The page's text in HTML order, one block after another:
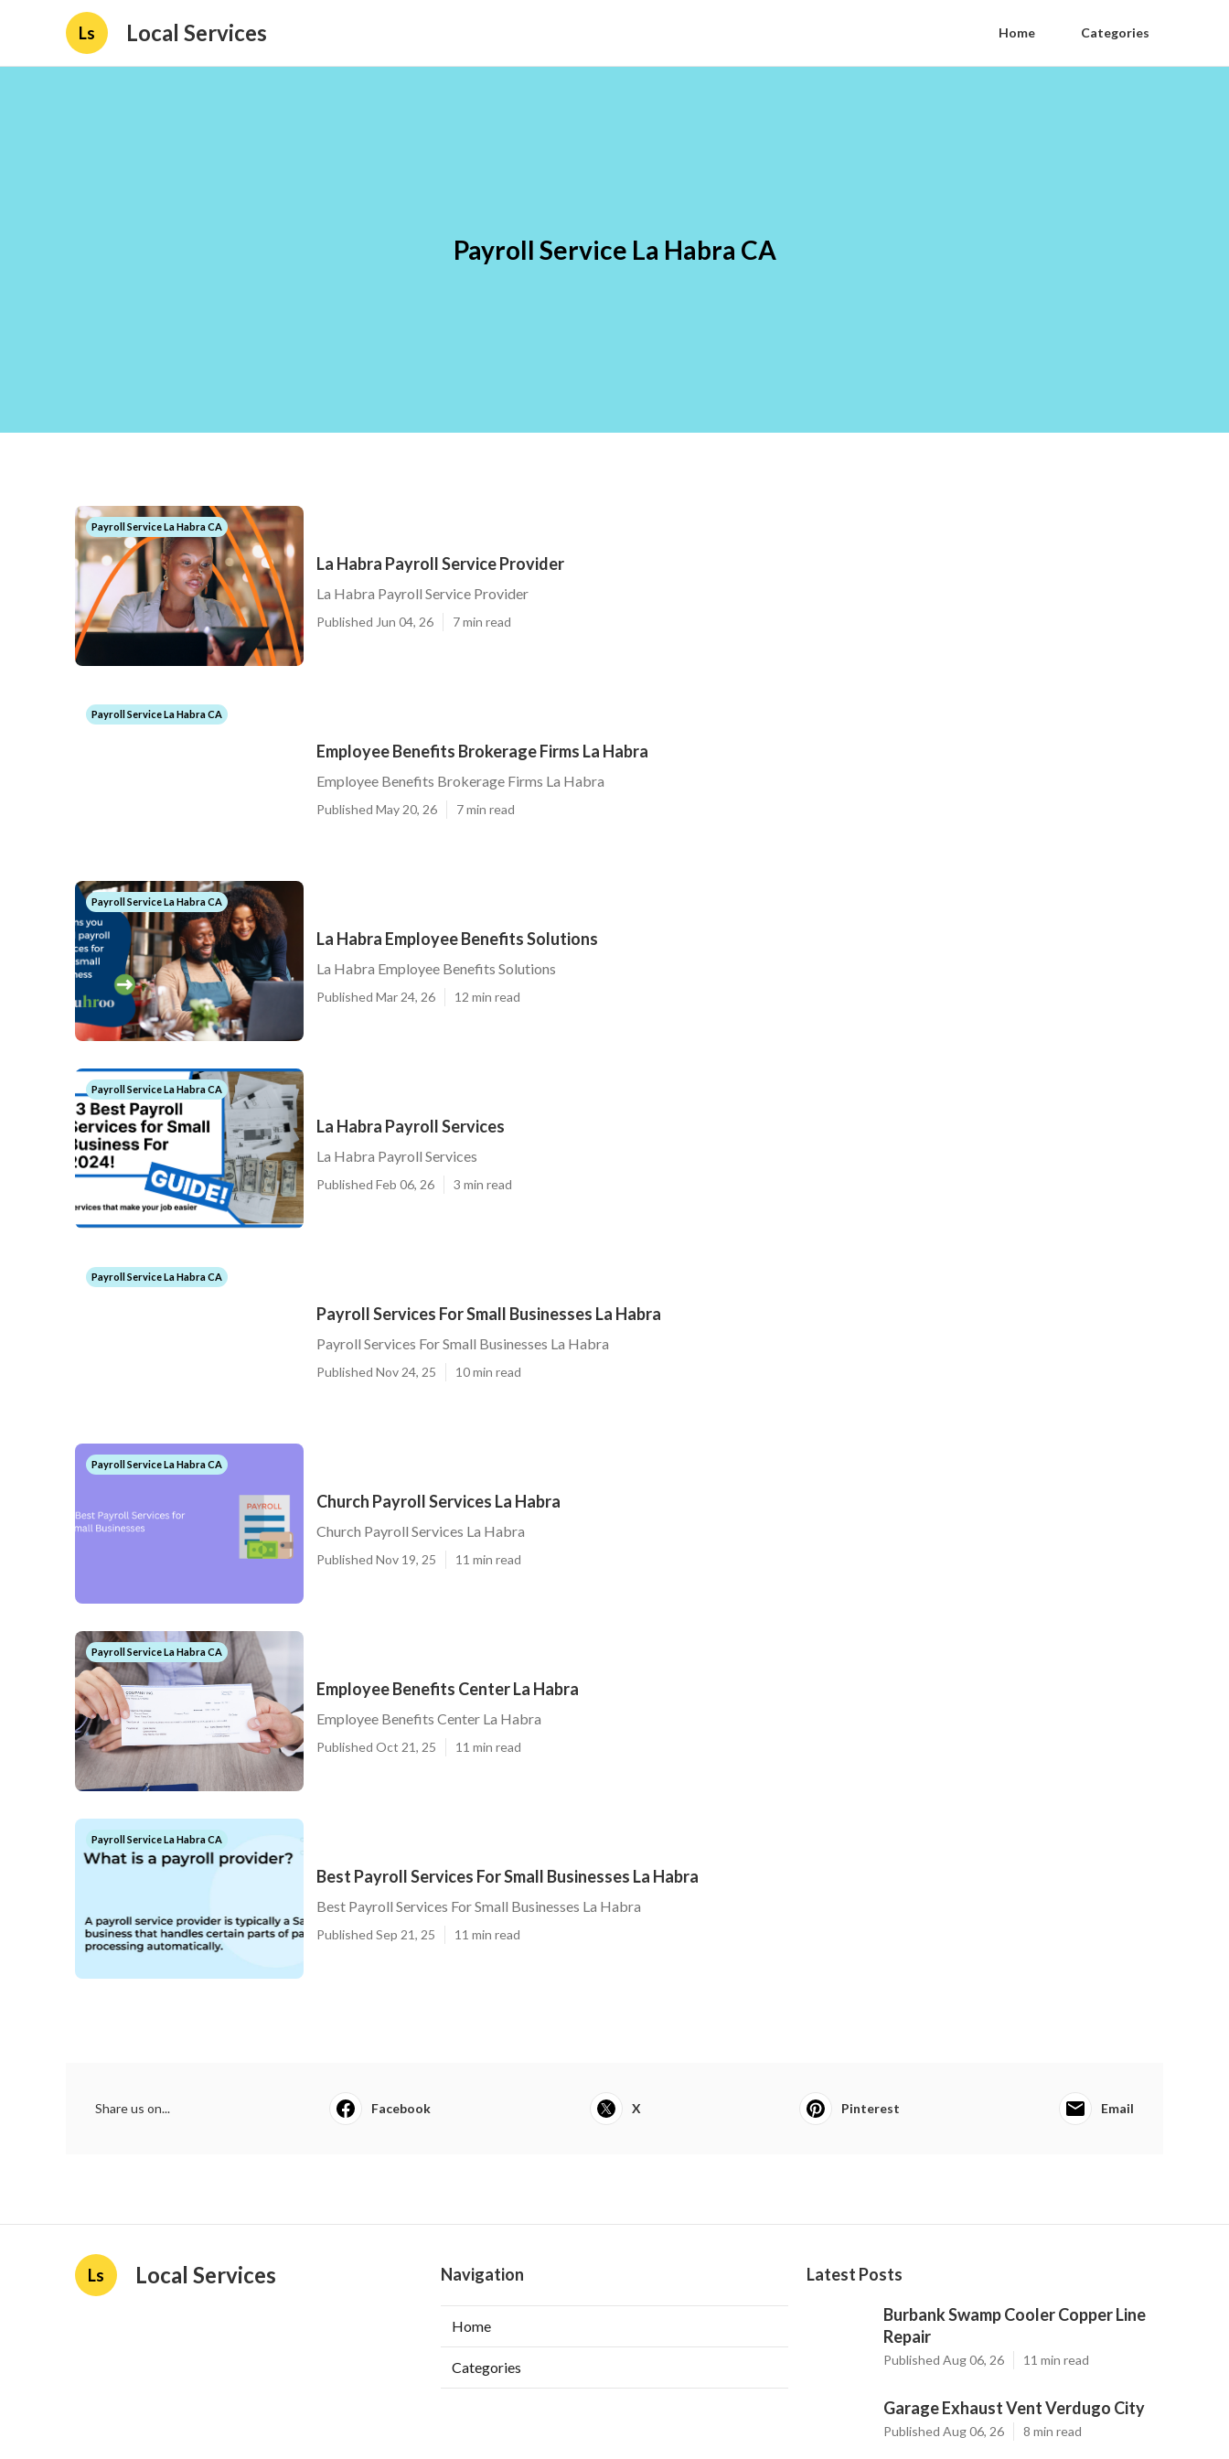
Ls Local Services Home Categories
Payroll Service La Habra CA
Payroll Service La Habra CA
La Habra Payroll Service Provider
La Habra Payroll Service Provider
Published Jun 04, 26 7 min read
Payroll Service La Habra CA
Employee Benefits Brokerage Firms La Habra
Employee Benefits Brokerage Firms La Habra
Published May 20, 26 7 min read
Payroll Service La Habra CA
La Habra Employee Benefits Solutions
La Habra Employee Benefits Solutions
Published Mar 24, 26 12 min read
Payroll Service La Habra CA
La Habra Payroll Services
La Habra Payroll Services
Published Feb 06, 26 3 min read
Payroll Service La Habra CA
Payroll Services For Small Businesses La Habra
Payroll Services For Small Businesses La Habra
Published Nov 24, 25 10 min read
Payroll Service La Habra CA
Church Payroll Services La Habra
Church Payroll Services La Habra
Published Nov 19, 25 11 min read
Payroll Service La Habra CA
Employee Benefits Center La Habra
Employee Benefits Center La Habra
Published Oct 21, 25 11 min read
Payroll Service La Habra CA
Best Payroll Services For Small Businesses La Habra
Best Payroll Services For Small Businesses La Habra
Published Sep 21, 25 11 min read
Share us on... Facebook X Pinterest Email
Ls Local Services Navigation
Home
Categories
Latest Posts
Burbank Swamp Cooler Copper Line
Repair
Published Aug 06, 26 11 min read
Garage Exhaust Vent Verdugo City
Published Aug 06, 26 8 min read